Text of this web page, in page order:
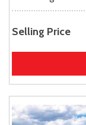
Selling Price